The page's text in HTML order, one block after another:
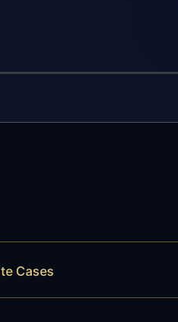
Cases